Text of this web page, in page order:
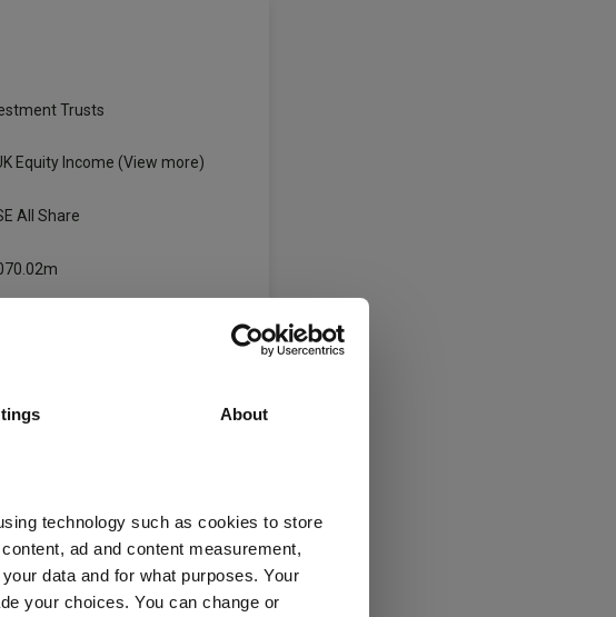
About
technology such as cookies to store
ad and content measurement,
data and for what purposes. Your
your choices. You can change or
Trusts
Equity Income (View more)
All Share